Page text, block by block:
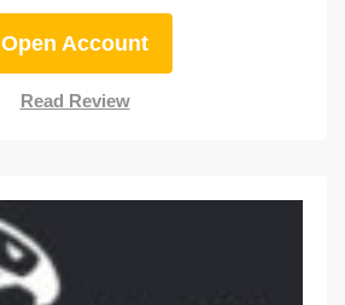
Open Account
Read Review